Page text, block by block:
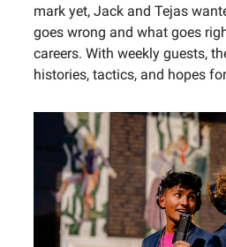
mark yet, Jack and Tejas
goes wrong and what goes
careers. With weekly guests,
histories, tactics, and hopes